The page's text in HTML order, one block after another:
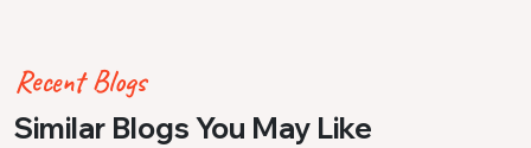
Recent Blogs
Similar Blogs You May Like